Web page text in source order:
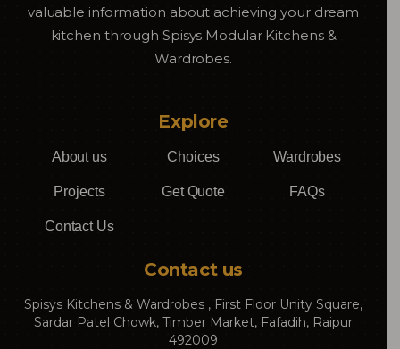
valuable information about achieving your dream
kitchen through Spisys Modular Kitchens &
Wardrobes.
Explore
About us Choices Wardrobes
Projects Get Quote FAQs
Contact Us
Contact us
Spisys Kitchens & Wardrobes , First Floor Unity Square,
Sardar Patel Chowk, Timber Market, Fafadih, Raipur
492009